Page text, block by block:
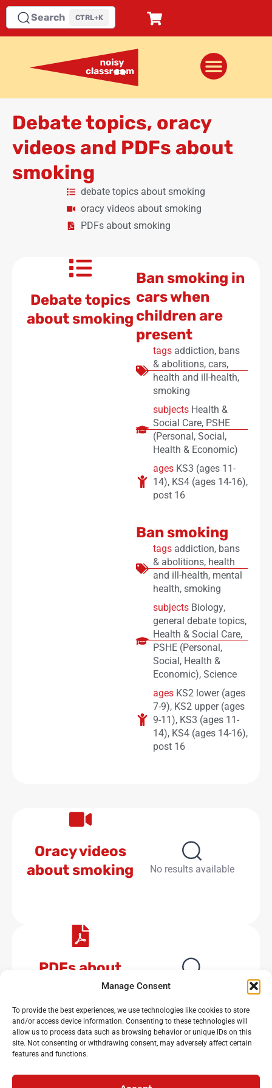
Manage Consent
To provide the best experiences, we use technologies like cookies to store
and/or access device information. Consenting to these technologies will
allow us to process data such as browsing behavior or unique IDs on this
site. Not consenting or withdrawing consent, may adversely affect certain
features and functions.
Search CTRL+K
Debate topics, oracy
videos and PDFs about
smoking
debate topics about smoking
oracy videos about smoking
PDFs about smoking
Debate topics
about smoking
Ban smoking in
cars when
children are
present
tags addiction, bans
& abolitions, cars,
health and ill-health,
smoking
subjects Health &
Social Care, PSHE
(Personal, Social,
Health & Economic)
ages KS3 (ages 11-
14), KS4 (ages 14-16),
post 16
Ban smoking
tags addiction, bans
& abolitions, health
and ill-health, mental
health, smoking
subjects Biology,
general debate topics,
Health & Social Care,
PSHE (Personal,
Social, Health &
Economic), Science
ages KS2 lower (ages
7-9), KS2 upper (ages
9-11), KS3 (ages 11-
14), KS4 (ages 14-16),
post 16
Oracy videos
about smoking
No results available
PDFs about
smoking
No results available
Noisy Classroom: the UK’s leading experts in critical